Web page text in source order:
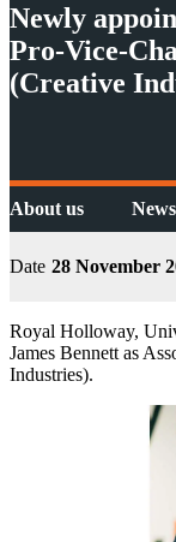
Newly
Pro-Vice-
(Creative
About us News
Date 28 November
Royal Holloway,
James Bennett as
Industries).